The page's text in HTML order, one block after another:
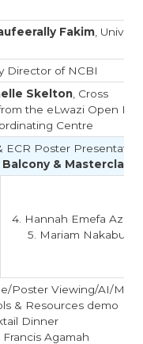
Fakim ,
Director of NCBI
Skelton , Cross
the eLwazi Open
Centre
ECR Poster
& Masterclass
4. Hannah Emefa
5. Mariam Nakabuye
Poster Viewing/AI/ML
& Resources demo
Dinner
Francis Agamah